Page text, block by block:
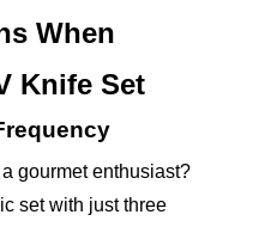
When
Knife Set
gourmet enthusiast?
set with just three